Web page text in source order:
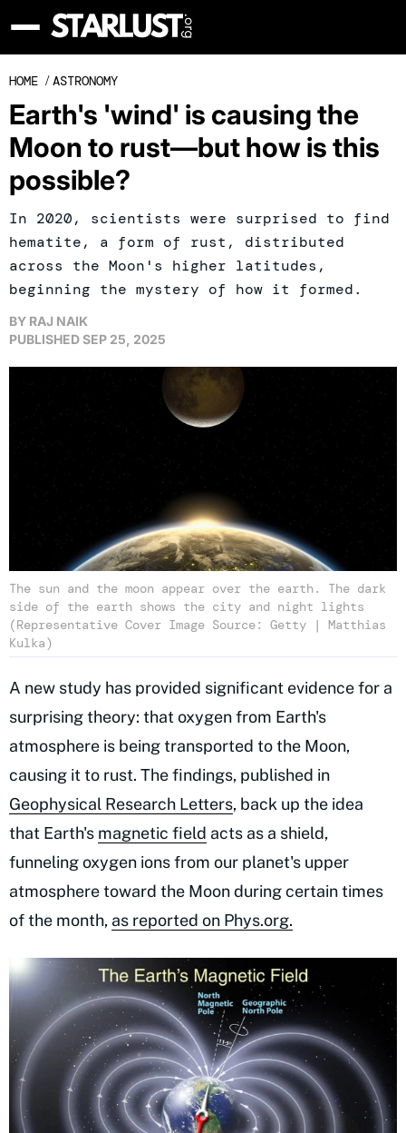
HOME /ASTRONOMY
Earth's 'wind' is causing the
Moon to rust—but how is this
possible?
In 2020, scientists were surprised to find
hematite, a form of rust, distributed
across the Moon's higher latitudes,
beginning the mystery of how it formed.
BY RAJ NAIK
PUBLISHEDSEP 25, 2025
The sun and the moon appear over the earth. The dark
side of the earth shows the city and night lights
(Representative Cover Image Source: Getty | Matthias
Kulka)
A new study has provided significant evidence for a
surprising theory: that oxygen from Earth's
atmosphere is being transported to the Moon,
causing it to rust. The findings, published in
Geophysical Research Letters, back up the idea
that Earth's magnetic field acts as a shield,
funneling oxygen ions from our planet's upper
atmosphere toward the Moon during certain times
of the month, as reported on Phys.org.